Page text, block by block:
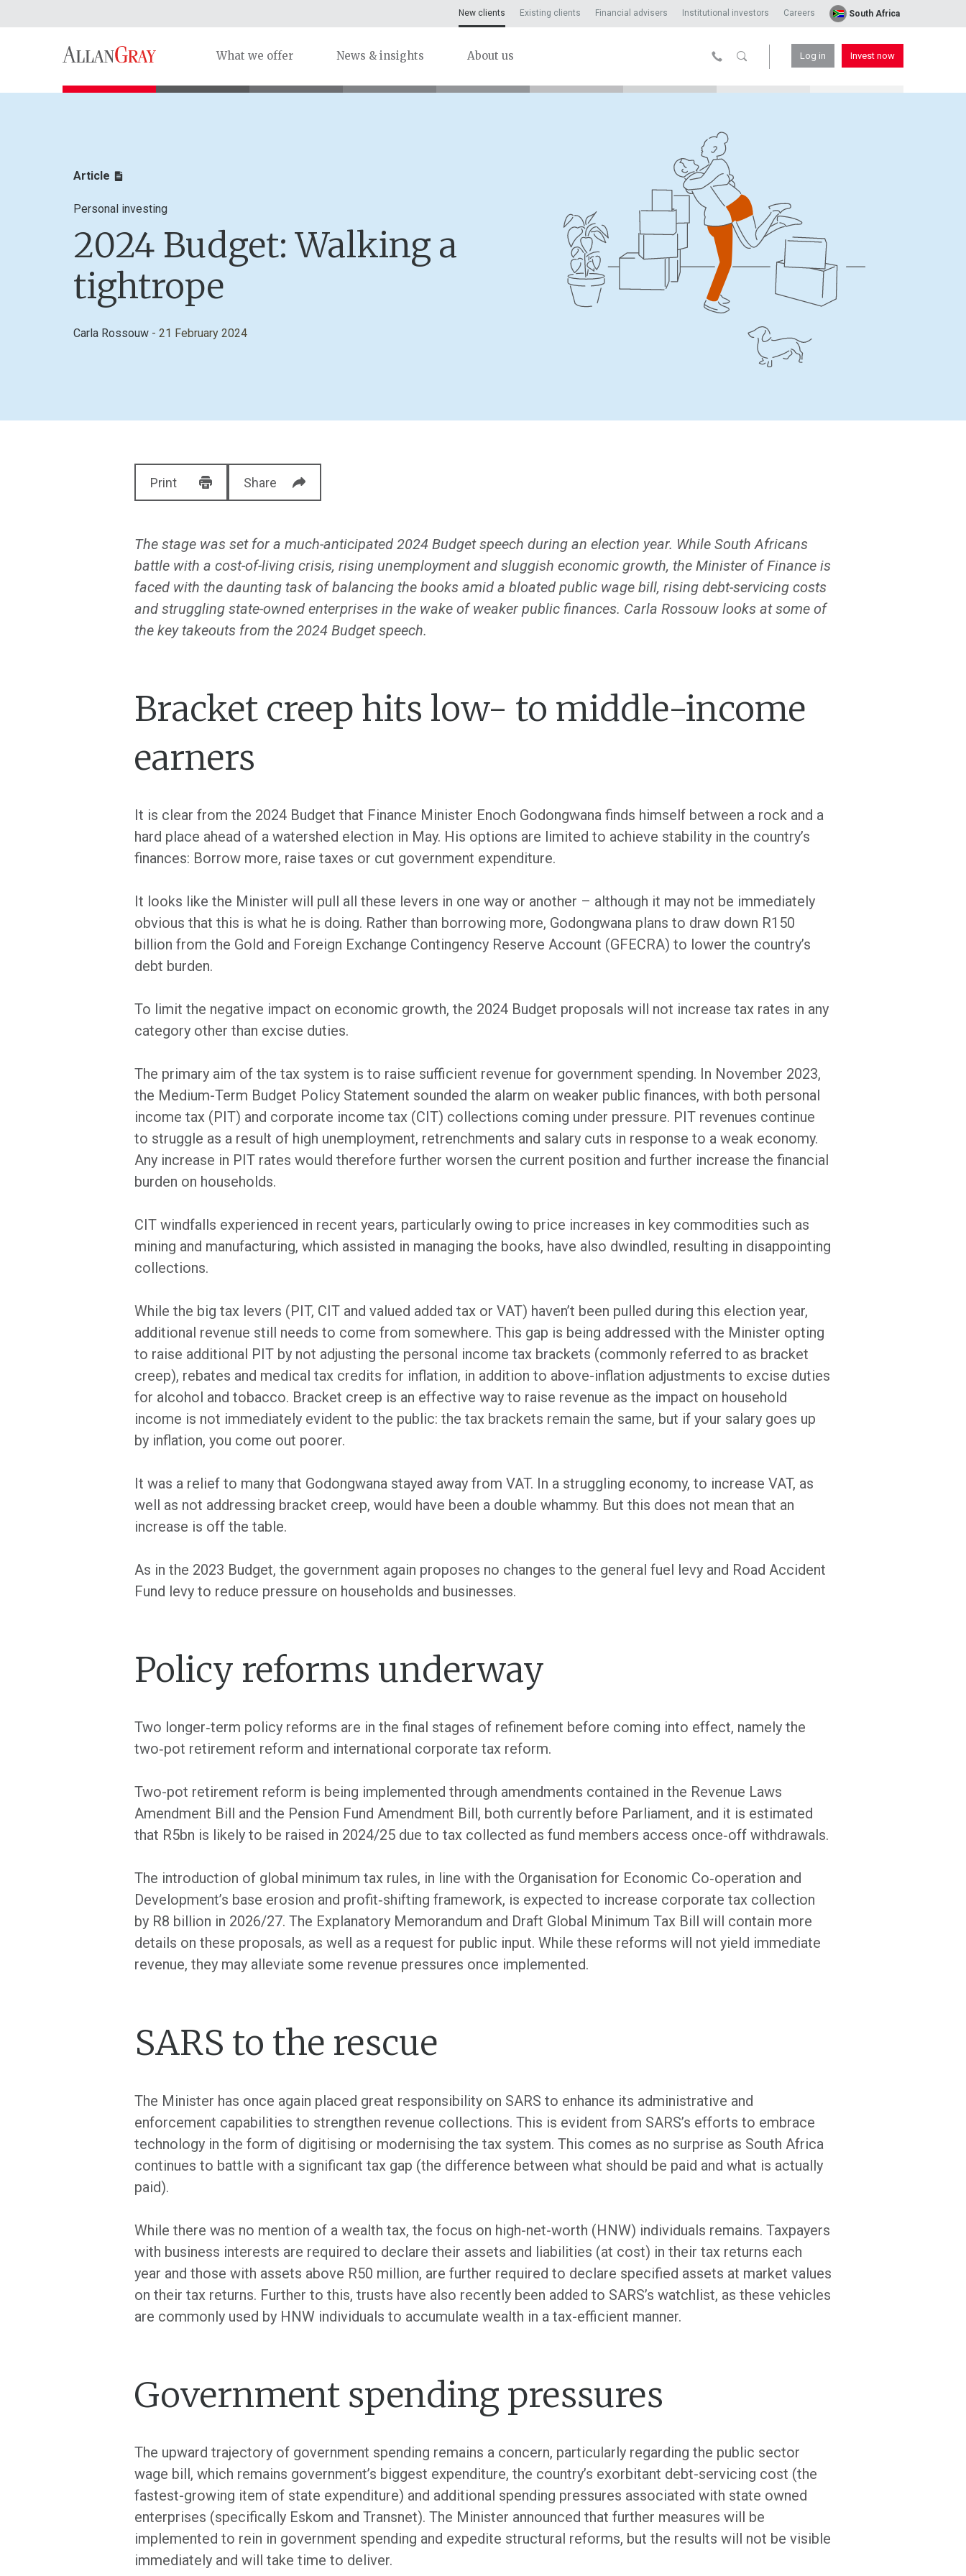
New clients Existing clients Financial advisers Institutional investors Careers South Africa
What we offer News & insights About us Log in Invest now
Article
Personal investing
2024 Budget: Walking a
tightrope
Carla Rossouw - 21 February 2024
Print Share
The stage was set for a much-anticipated 2024 Budget speech during an election year. While South Africans
battle with a cost-of-living crisis, rising unemployment and sluggish economic growth, the Minister of Finance is
faced with the daunting task of balancing the books amid a bloated public wage bill, rising debt-servicing costs
and struggling state-owned enterprises in the wake of weaker public finances. Carla Rossouw looks at some of
the key takeouts from the 2024 Budget speech.
Bracket creep hits low- to middle-income
earners
It is clear from the 2024 Budget that Finance Minister Enoch Godongwana finds himself between a rock and a
hard place ahead of a watershed election in May. His options are limited to achieve stability in the country’s
finances: Borrow more, raise taxes or cut government expenditure.
It looks like the Minister will pull all these levers in one way or another – although it may not be immediately
obvious that this is what he is doing. Rather than borrowing more, Godongwana plans to draw down R150
billion from the Gold and Foreign Exchange Contingency Reserve Account (GFECRA) to lower the country’s
debt burden.
To limit the negative impact on economic growth, the 2024 Budget proposals will not increase tax rates in any
category other than excise duties.
The primary aim of the tax system is to raise sufficient revenue for government spending. In November 2023,
the Medium-Term Budget Policy Statement sounded the alarm on weaker public finances, with both personal
income tax (PIT) and corporate income tax (CIT) collections coming under pressure. PIT revenues continue
to struggle as a result of high unemployment, retrenchments and salary cuts in response to a weak economy.
Any increase in PIT rates would therefore further worsen the current position and further increase the financial
burden on households.
CIT windfalls experienced in recent years, particularly owing to price increases in key commodities such as
mining and manufacturing, which assisted in managing the books, have also dwindled, resulting in disappointing
collections.
While the big tax levers (PIT, CIT and valued added tax or VAT) haven’t been pulled during this election year,
additional revenue still needs to come from somewhere. This gap is being addressed with the Minister opting
to raise additional PIT by not adjusting the personal income tax brackets (commonly referred to as bracket
creep), rebates and medical tax credits for inflation, in addition to above-inflation adjustments to excise duties
for alcohol and tobacco. Bracket creep is an effective way to raise revenue as the impact on household
income is not immediately evident to the public: the tax brackets remain the same, but if your salary goes up
by inflation, you come out poorer.
It was a relief to many that Godongwana stayed away from VAT. In a struggling economy, to increase VAT, as
well as not addressing bracket creep, would have been a double whammy. But this does not mean that an
increase is off the table.
As in the 2023 Budget, the government again proposes no changes to the general fuel levy and Road Accident
Fund levy to reduce pressure on households and businesses.
Policy reforms underway
Two longer‐term policy reforms are in the final stages of refinement before coming into effect, namely the
two‐pot retirement reform and international corporate tax reform.
Two-pot retirement reform is being implemented through amendments contained in the Revenue Laws
Amendment Bill and the Pension Fund Amendment Bill, both currently before Parliament, and it is estimated
that R5bn is likely to be raised in 2024/25 due to tax collected as fund members access once‐off withdrawals.
The introduction of global minimum tax rules, in line with the Organisation for Economic Co‐operation and
Development’s base erosion and profit‐shifting framework, is expected to increase corporate tax collection
by R8 billion in 2026/27. The Explanatory Memorandum and Draft Global Minimum Tax Bill will contain more
details on these proposals, as well as a request for public input. While these reforms will not yield immediate
revenue, they may alleviate some revenue pressures once implemented.
SARS to the rescue
The Minister has once again placed great responsibility on SARS to enhance its administrative and
enforcement capabilities to strengthen revenue collections. This is evident from SARS’s efforts to embrace
technology in the form of digitising or modernising the tax system. This comes as no surprise as South Africa
continues to battle with a significant tax gap (the difference between what should be paid and what is actually
paid).
While there was no mention of a wealth tax, the focus on high-net-worth (HNW) individuals remains. Taxpayers
with business interests are required to declare their assets and liabilities (at cost) in their tax returns each
year and those with assets above R50 million, are further required to declare specified assets at market values
on their tax returns. Further to this, trusts have also recently been added to SARS’s watchlist, as these vehicles
are commonly used by HNW individuals to accumulate wealth in a tax-efficient manner.
Government spending pressures
The upward trajectory of government spending remains a concern, particularly regarding the public sector
wage bill, which remains government’s biggest expenditure, the country’s exorbitant debt-servicing cost (the
fastest-growing item of state expenditure) and additional spending pressures associated with state owned
enterprises (specifically Eskom and Transnet). The Minister announced that further measures will be
implemented to rein in government spending and expedite structural reforms, but the results will not be visible
immediately and will take time to deliver.